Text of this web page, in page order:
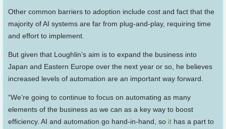
Other common barriers to adoption include cost and fact that the
majority of AI systems are far from plug-and-play, requiring time
and effort to implement.
But given that Loughlin’s aim is to expand the business into
Japan and Eastern Europe over the next year or so, he believes
increased levels of automation are an important way forward.
“We’re going to continue to focus on automating as many
elements of the business as we can as a key way to boost
efficiency. AI and automation go hand-in-hand, so it has a part to